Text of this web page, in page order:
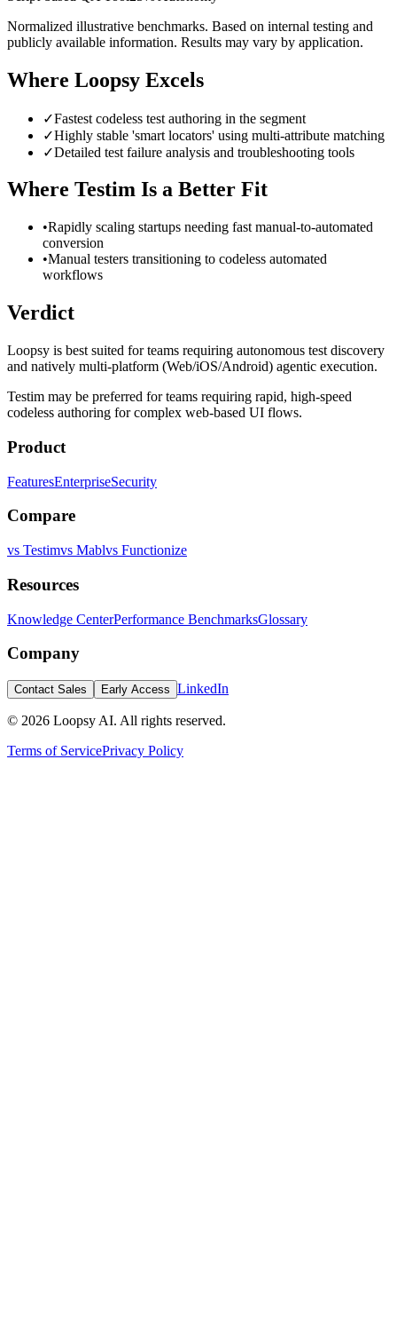
Normalized illustrative benchmarks. Based on internal testing and
publicly available information. Results may vary by application.
Where Loopsy Excels
✓Fastest codeless test authoring in the segment
✓Highly stable 'smart locators' using multi-attribute matching
✓Detailed test failure analysis and troubleshooting tools
Where Testim Is a Better Fit
•Rapidly scaling startups needing fast manual-to-automated
conversion
•Manual testers transitioning to codeless automated
workflows
Verdict
Loopsy is best suited for teams requiring autonomous test discovery
and natively multi-platform (Web/iOS/Android) agentic execution.
Testim may be preferred for teams requiring rapid, high-speed
codeless authoring for complex web-based UI flows.
Product
FeaturesEnterpriseSecurity
Compare
vs Testimvs Mablvs Functionize
Resources
Knowledge CenterPerformance BenchmarksGlossary
Company
Contact Sales Early Access LinkedIn
© 2026 Loopsy AI. All rights reserved.
Terms of ServicePrivacy Policy